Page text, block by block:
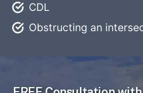
CDL
Obstructing an